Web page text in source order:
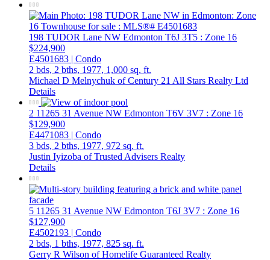
198 TUDOR Lane NW Edmonton T6J 3T5 : Zone 16
$224,900
E4501683 | Condo
2 bds, 2 bths, 1977, 1,000 sq. ft.
Michael D Melnychuk of Century 21 All Stars Realty Ltd
Details
2 11265 31 Avenue NW Edmonton T6V 3V7 : Zone 16
$129,900
E4471083 | Condo
3 bds, 2 bths, 1977, 972 sq. ft.
Justin Iyizoba of Trusted Advisers Realty
Details
5 11265 31 Avenue NW Edmonton T6J 3V7 : Zone 16
$127,900
E4502193 | Condo
2 bds, 1 bths, 1977, 825 sq. ft.
Gerry R Wilson of Homelife Guaranteed Realty